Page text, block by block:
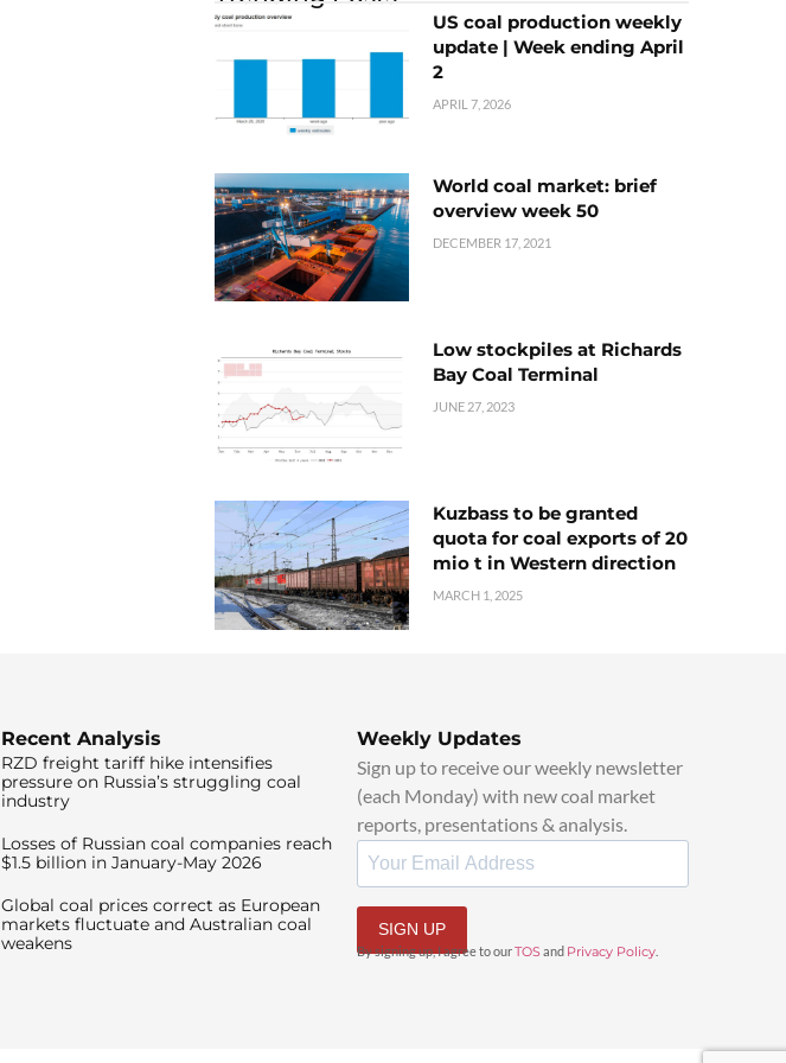
US coal production weekly
update | Week ending April
2
APRIL 7, 2026
World coal market: brief
overview week 50
DECEMBER 17, 2021
Low stockpiles at Richards
Bay Coal Terminal
JUNE 27, 2023
Kuzbass to be granted
quota for coal exports of 20
mio t in Western direction
MARCH 1, 2025
Recent Analysis
RZD freight tariff hike intensifies
pressure on Russia’s struggling coal
industry
Losses of Russian coal companies reach
$1.5 billion in January-May 2026
Global coal prices correct as European
markets fluctuate and Australian coal
weakens
Weekly Updates
Sign up to receive our weekly newsletter
(each Monday) with new coal market
reports, presentations & analysis.
SIGN UP
By signing up, I agree to ourTOS and Privacy Policy